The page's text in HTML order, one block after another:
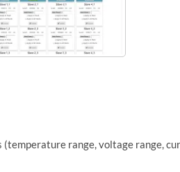
range, voltage range,